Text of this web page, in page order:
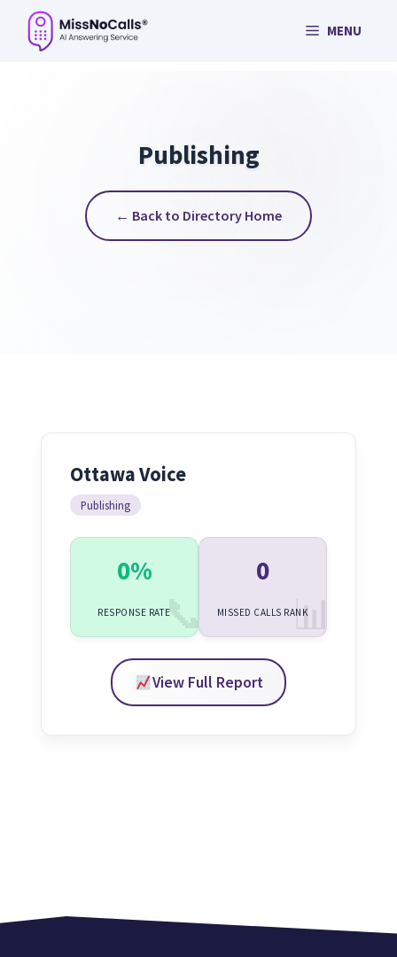
Skip
MENU
Publishing
← Back to Directory Home
Ottawa Voice
Publishing
0%
RESPONSE RATE
0
MISSED CALLS RANK
View Full Report